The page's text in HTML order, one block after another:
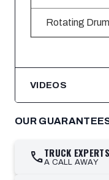
Rotating Drum
VIDEOS
OUR
callTRUCK EXPERTS
A CALL AWAY